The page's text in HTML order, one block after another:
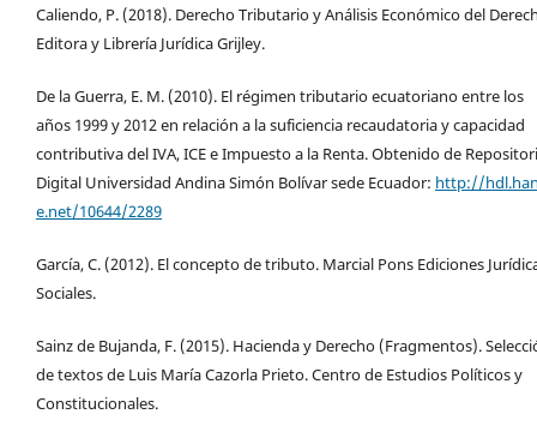
Caliendo, P. (2018). Derecho Tributario y Análisis Económico del
Editora y Librería Jurídica Grijley.
De la Guerra, E. M. (2010). El régimen tributario ecuatoriano entre los
años 1999 y 2012 en relación a la suficiencia recaudatoria y capacidad
contributiva del IVA, ICE e Impuesto a la Renta. Obtenido de
Digital Universidad Andina Simón Bolívar sede Ecuador: http://
e.net/10644/2289
García, C. (2012). El concepto de tributo. Marcial Pons Ediciones
Sociales.
Sainz de Bujanda, F. (2015). Hacienda y Derecho (Fragmentos).
de textos de Luis María Cazorla Prieto. Centro de Estudios Políticos y
Constitucionales.